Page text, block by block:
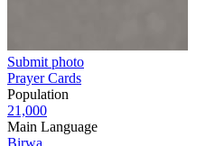
Submit photo
Prayer Cards
Population
21,000
Main Language
Birwa